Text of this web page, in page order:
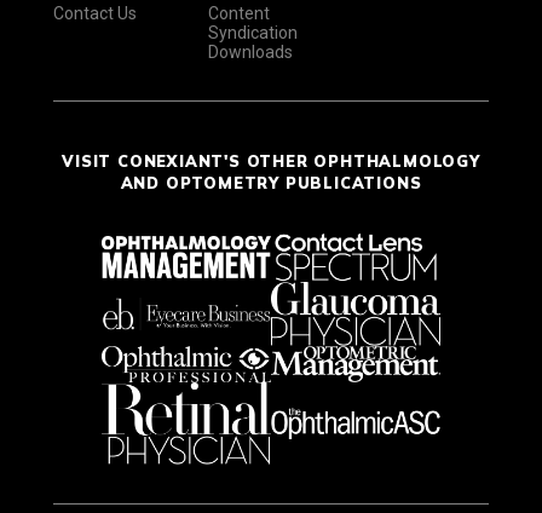
Contact Us
Content
Syndication
Downloads
VISIT CONEXIANT'S OTHER OPHTHALMOLOGY
AND OPTOMETRY PUBLICATIONS